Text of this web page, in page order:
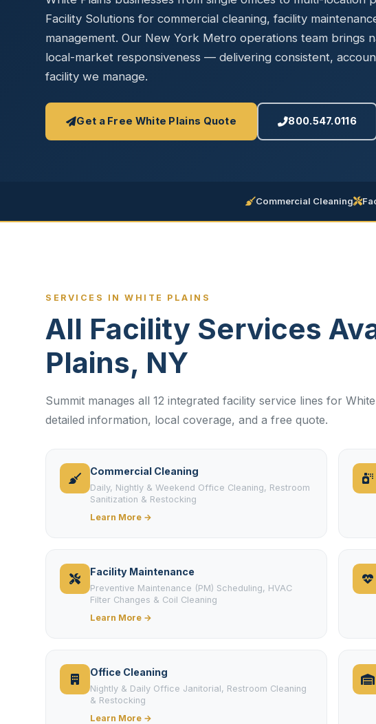
Disinfection, IAQ &
Facility Solutions for commercial cleaning, facility
management. Our New York Metro operations team brings
local-market responsiveness — delivering consistent,
facility we manage.
Get a Free White Plains Quote 800.547.0116
Commercial Cleaning
SERVICES IN WHITE PLAINS
All Facility Services
Plains, NY
Summit manages all 12 integrated facility service lines for
detailed information, local coverage, and a free quote.
Commercial Cleaning
Daily, Nightly & Weekend Office Cleaning, Restroom
Sanitization & Restocking
Learn More →
Facility Maintenance
Preventive Maintenance (PM) Scheduling, HVAC
Filter Changes & Coil Cleaning
Learn More →
Office Cleaning
Nightly & Daily Office Janitorial, Restroom Cleaning
& Restocking
Learn More →